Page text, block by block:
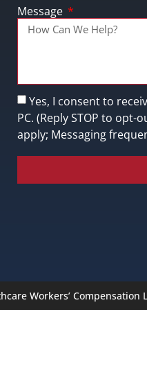
Message
Yes, I consent to
PC. (Reply STOP to opt-
apply; Messaging
Workers’ Compensation